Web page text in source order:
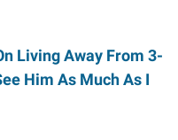
Living Away From 3-
Him As Much As I